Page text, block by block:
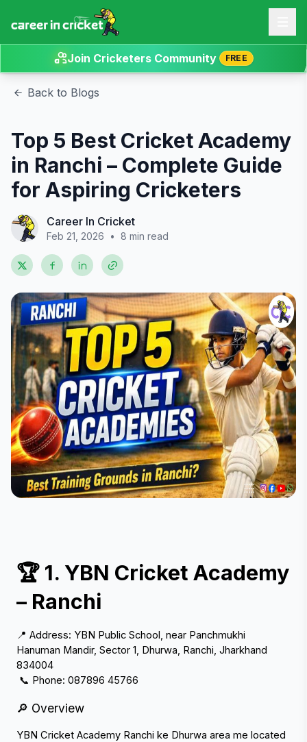
Join Cricketers Community FREE
Back to Blogs
Top 5 Best Cricket Academy
in Ranchi – Complete Guide
for Aspiring Cricketers
Career In Cricket
Feb 21, 2026 • 8 min read
🏆 1. YBN Cricket Academy
– Ranchi
📍 Address: YBN Public School, near Panchmukhi
Hanuman Mandir, Sector 1, Dhurwa, Ranchi, Jharkhand
834004
📞 Phone: 087896 45766
🔎 Overview
YBN Cricket Academy Ranchi ke Dhurwa area me located